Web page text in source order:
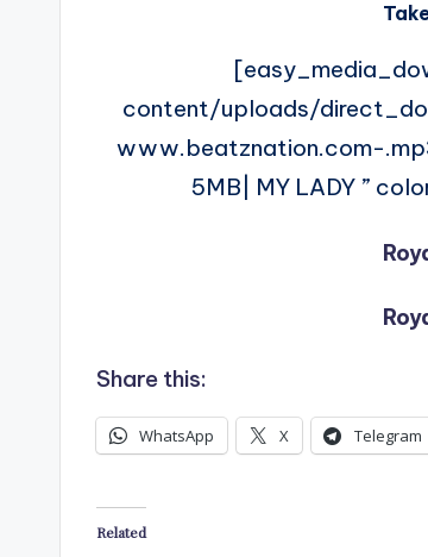
content/uploads/
www.beatznation.com-
5MB| MY LADY ”
Share this:
WhatsApp X Telegram
Related